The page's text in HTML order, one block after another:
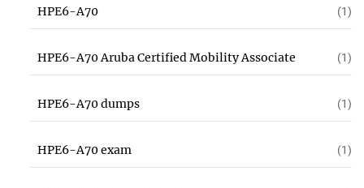
HPE6-A70 (1)
HPE6-A70 Aruba Certified Mobility Associate (1)
HPE6-A70 dumps (1)
HPE6-A70 exam (1)